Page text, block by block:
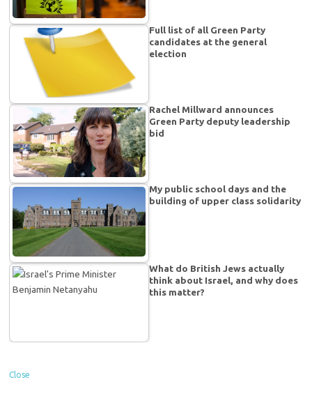
Full list of all Green Party
candidates at the general
election
Rachel Millward announces
Green Party deputy leadership
bid
My public school days and the
building of upper class solidarity
What do British Jews actually
think about Israel, and why does
this matter?
Close